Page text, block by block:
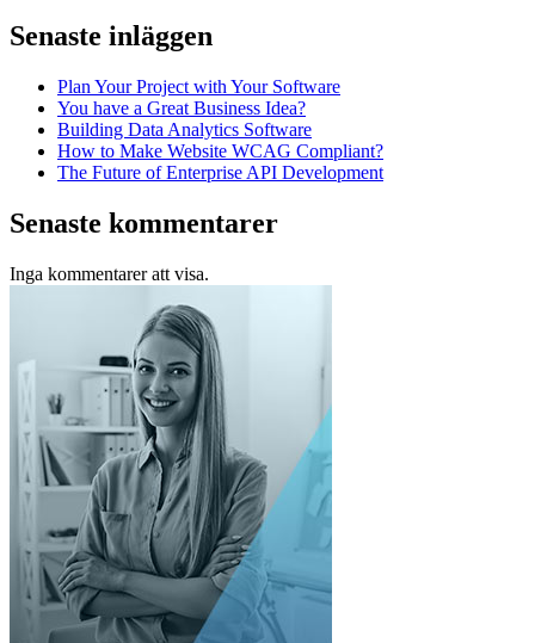
Senaste inläggen
Plan Your Project with Your Software
You have a Great Business Idea?
Building Data Analytics Software
How to Make Website WCAG Compliant?
The Future of Enterprise API Development
Senaste kommentarer
Inga kommentarer att visa.